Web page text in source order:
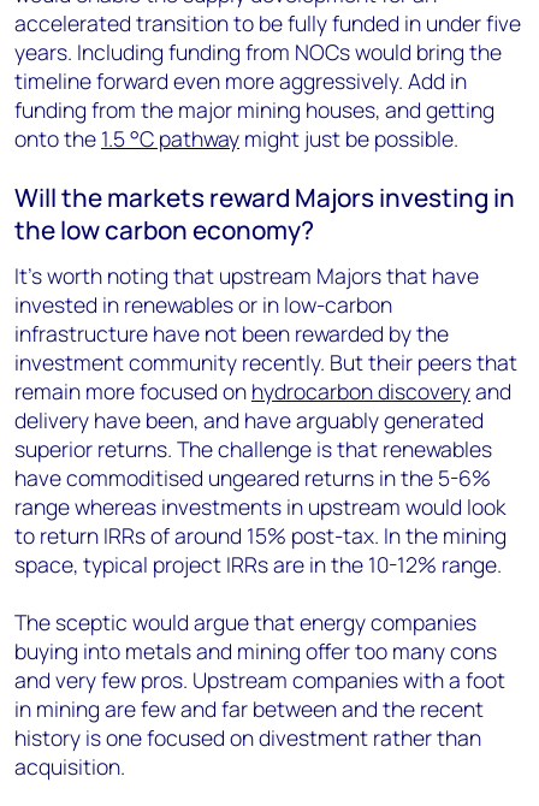
accelerated transition to be fully funded in under five
years. Including funding from NOCs would bring the
timeline forward even more aggressively. Add in
funding from the major mining houses, and getting
onto the 1.5 °C pathway might just be possible.
Will the markets reward Majors investing in
the low carbon economy?
It’s worth noting that upstream Majors that have
invested in renewables or in low-carbon
infrastructure have not been rewarded by the
investment community recently. But their peers that
remain more focused on hydrocarbon discoveryand
delivery have been, and have arguably generated
superior returns. The challenge is that renewables
have commoditised ungeared returns in the 5-6%
range whereas investments in upstream would look
to return IRRs of around 15% post-tax. In the mining
space, typical project IRRs are in the 10-12% range.
The sceptic would argue that energy companies
buying into metals and mining offer too many cons
and very few pros. Upstream companies with a foot
in mining are few and far between and the recent
history is one focused on divestment rather than
acquisition.